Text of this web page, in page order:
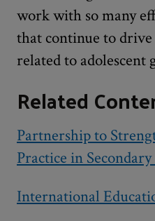
work with so many
that continue to drive
related to adolescent
Related
Partnership to
Practice in
International